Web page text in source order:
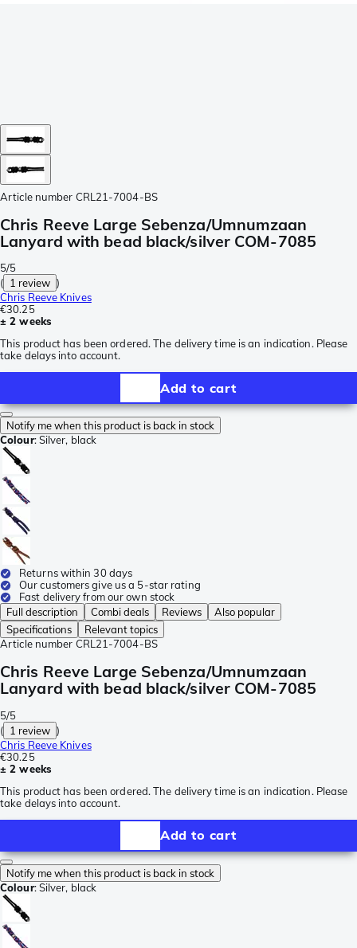
Article number CRL21-7004-BS
Chris Reeve Large Sebenza/Umnumzaan
Lanyard with bead black/silver COM-7085
5/5
( 1 review )
Chris Reeve Knives
€30.25
± 2 weeks
This product has been ordered. The delivery time is an indication. Please
take delays into account.
Add to cart
Notify me when this product is back in stock
Colour:Silver, black
Returns within 30 days
Our customers give us a 5-star rating
Fast delivery from our own stock
Full description
Combi deals Reviews
Also popular
Specifications
Relevant topics
Article number CRL21-7004-BS
Chris Reeve Large Sebenza/Umnumzaan
Lanyard with bead black/silver COM-7085
5/5
( 1 review )
Chris Reeve Knives
€30.25
± 2 weeks
This product has been ordered. The delivery time is an indication. Please
take delays into account.
Add to cart
Notify me when this product is back in stock
Colour:Silver, black